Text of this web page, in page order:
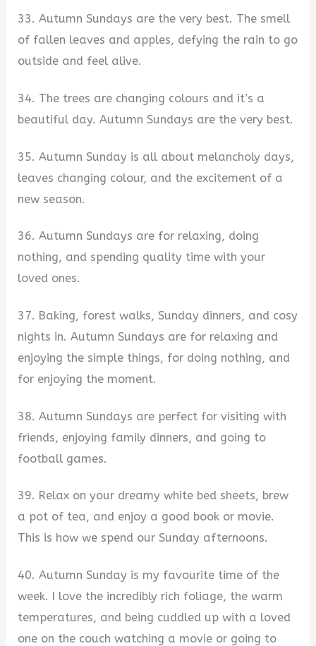
33. Autumn Sundays are the very best. The smell
of fallen leaves and apples, defying the rain to go
outside and feel alive.
34. The trees are changing colours and it’s a
beautiful day. Autumn Sundays are the very best.
35. Autumn Sunday is all about melancholy days,
leaves changing colour, and the excitement of a
new season.
36. Autumn Sundays are for relaxing, doing
nothing, and spending quality time with your
loved ones.
37. Baking, forest walks, Sunday dinners, and cosy
nights in. Autumn Sundays are for relaxing and
enjoying the simple things, for doing nothing, and
for enjoying the moment.
38. Autumn Sundays are perfect for visiting with
friends, enjoying family dinners, and going to
football games.
39. Relax on your dreamy white bed sheets, brew
a pot of tea, and enjoy a good book or movie.
This is how we spend our Sunday afternoons.
40. Autumn Sunday is my favourite time of the
week. I love the incredibly rich foliage, the warm
temperatures, and being cuddled up with a loved
one on the couch watching a movie or going to